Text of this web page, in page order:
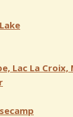
Lac La Croix,